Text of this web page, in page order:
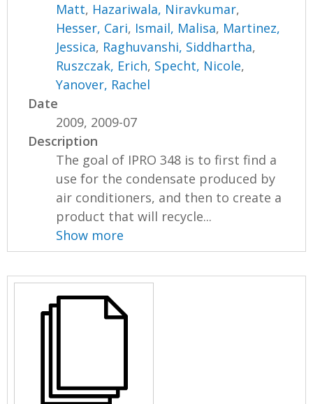
Matt, Hazariwala, Niravkumar,
Hesser, Cari, Ismail, Malisa, Martinez,
Jessica, Raghuvanshi, Siddhartha,
Ruszczak, Erich, Specht, Nicole,
Yanover, Rachel
Date
2009, 2009-07
Description
The goal of IPRO 348 is to first find a
use for the condensate produced by
air conditioners, and then to create a
product that will recycle...
Show more